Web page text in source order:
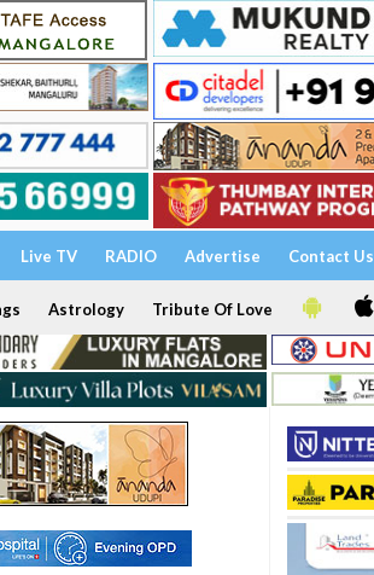
Live TV RADIO Advertise Contact Us
Astrology Tribute Of Love